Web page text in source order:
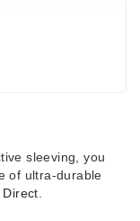
sleeving, you
of ultra-durable
Direct